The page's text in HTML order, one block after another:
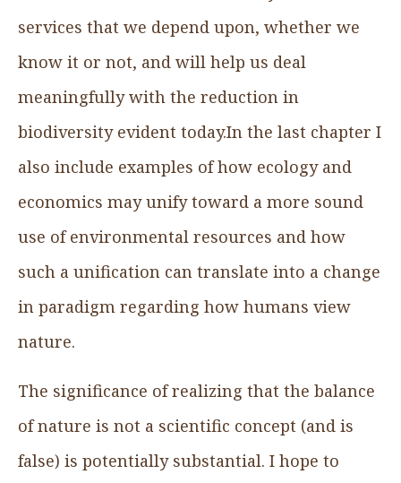
services that we depend upon, whether we
know it or not, and will help us deal
meaningfully with the reduction in
biodiversity evident today.In the last chapter I
also include examples of how ecology and
economics may unify toward a more sound
use of environmental resources and how
such a unification can translate into a change
in paradigm regarding how humans view
nature.
The significance of realizing that the balance
of nature is not a scientific concept (and is
false) is potentially substantial. I hope to